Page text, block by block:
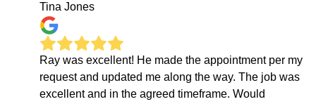
Tina Jones
Ray was excellent! He made the appointment per my
request and updated me along the way. The job was
excellent and in the agreed timeframe. Would